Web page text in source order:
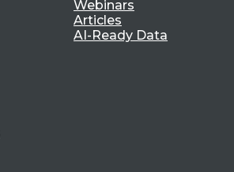
Webinars
Articles
AI-Ready Data